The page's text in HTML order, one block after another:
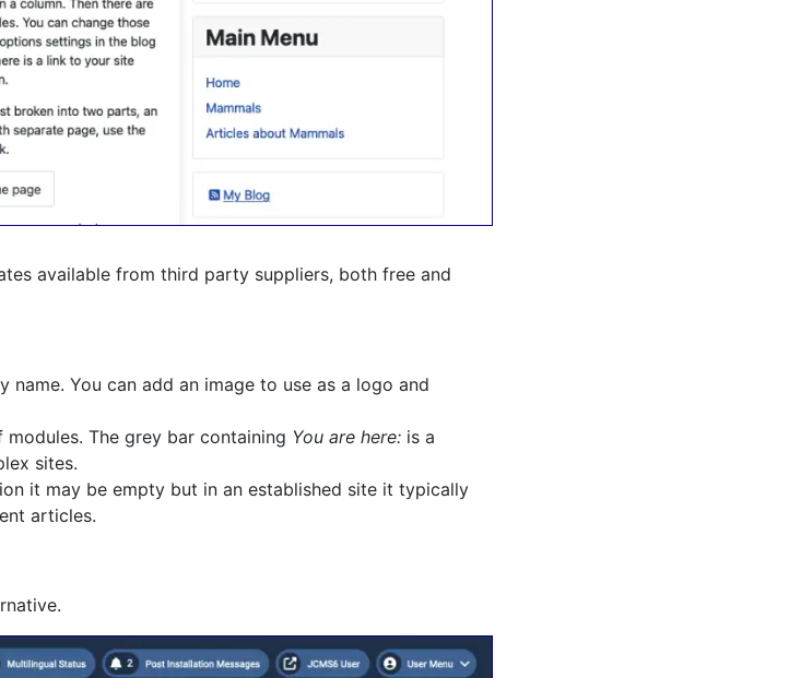
available from third party suppliers, both free and
You can add an image to use as a logo and
modules. The grey bar containing You are here: is a
sites.
it may be empty but in an established site it typically
articles.